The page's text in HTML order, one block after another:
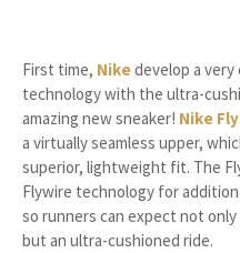
First time, Nikedevelop a
technology with the ultra-
amazing new sneaker! Nike
a virtually seamless upper,
superior, lightweight fit. The
Flywire technology for
so runners can expect not
but an ultra-cushioned ride.